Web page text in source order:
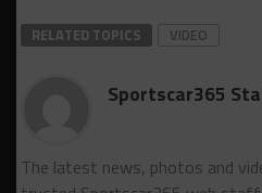
RELATED TOPICS VIDEO
Sportscar365
The latest news, photos and